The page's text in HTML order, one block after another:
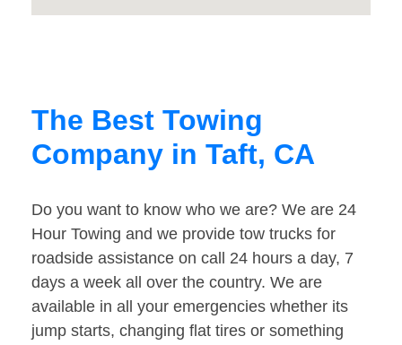
The Best Towing
Company in Taft, CA
Do you want to know who we are? We are 24
Hour Towing and we provide tow trucks for
roadside assistance on call 24 hours a day, 7
days a week all over the country. We are
available in all your emergencies whether its
jump starts, changing flat tires or something